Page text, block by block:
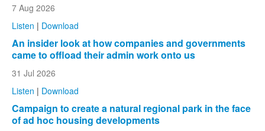
7 Aug 2026
Listen | Download
An insider look at how companies and governments
came to offload their admin work onto us
31 Jul 2026
Listen | Download
Campaign to create a natural regional park in the face
of ad hoc housing developments